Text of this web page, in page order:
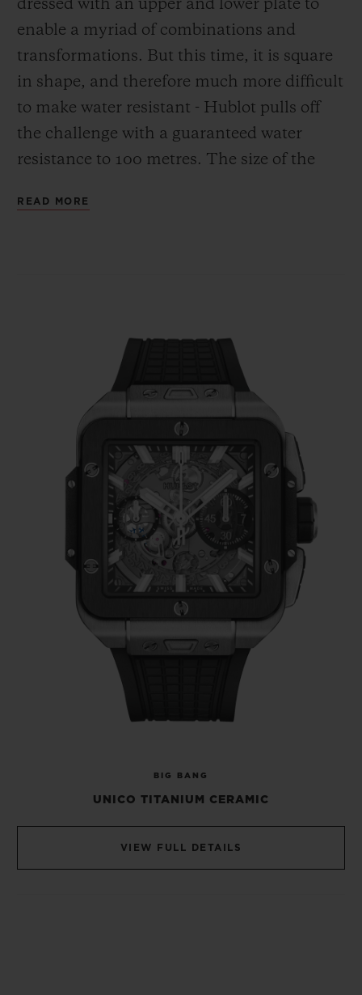
BIG BANG
UNICO TITANIUM CERAMIC
VIEW FULL DETAILS
dressed with an upper and lower plate to
enable a myriad of combinations and
transformations. But this time, it is square
in shape, and therefore much more difficult
to make water resistant - Hublot pulls off
the challenge with a guaranteed water
resistance to 100 metres. The size of the
this model is perfectly ergonomic,
First of all, there is the sandwich
construction of its dial, which gives it
different levels of depth and a highly
architectural feel. As with the Big Bang, the
Square Bang Unico’s dial makes extensive
use of sapphire to give a clear view of the
Unico movement, and also reuses the same
Next, we find the six (functional) screws on
the bezel, placed at exactly the same places
as on the Big Bang. On either side of the
Square Bang, you find the ‘ears’ from the
Big Bang's case, giving balance to the
design while protecting the case. For the
textured rubber, the two screws are fixed in
the middle as an attachment. Finally, the
READ MORE